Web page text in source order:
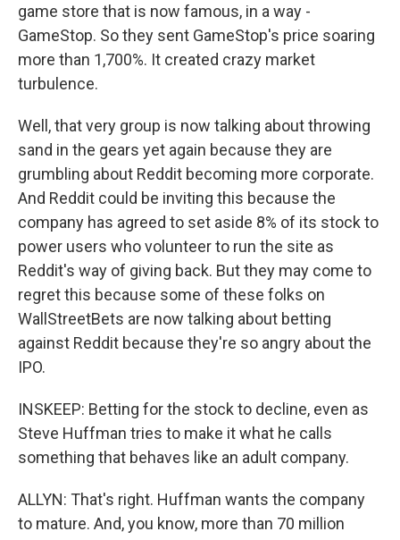
game store that is now famous, in a way -
GameStop. So they sent GameStop's price soaring
more than 1,700%. It created crazy market
turbulence.
Well, that very group is now talking about throwing
sand in the gears yet again because they are
grumbling about Reddit becoming more corporate.
And Reddit could be inviting this because the
company has agreed to set aside 8% of its stock to
power users who volunteer to run the site as
Reddit's way of giving back. But they may come to
regret this because some of these folks on
WallStreetBets are now talking about betting
against Reddit because they're so angry about the
IPO.
INSKEEP: Betting for the stock to decline, even as
Steve Huffman tries to make it what he calls
something that behaves like an adult company.
ALLYN: That's right. Huffman wants the company
to mature. And, you know, more than 70 million